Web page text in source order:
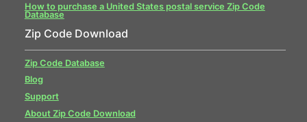
How to purchase a United States postal service Zip Code
Database
Zip Code Download
Zip Code Database
Blog
Support
About Zip Code Download